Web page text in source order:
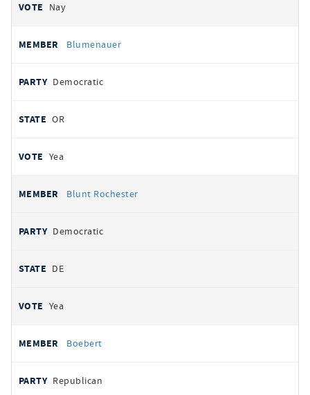
Nay
Blumenauer
Democratic
OR
Yea
Blunt Rochester
Democratic
DE
Yea
Boebert
Republican